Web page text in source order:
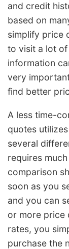
and credit
based on
simplify price
to visit a lot of
information
very
find better
A less time-
quotes
several
requires
comparison
soon as you
and you can
or more price
rates, you
purchase the